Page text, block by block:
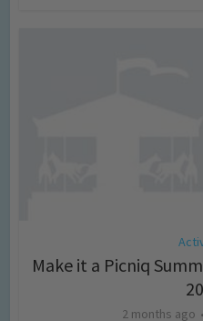
Make it a Picniq
2 months ago